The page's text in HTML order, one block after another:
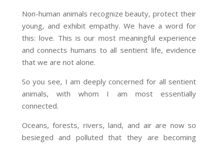
Non-human animals recognize beauty, protect their
young, and exhibit empathy. We have a word for
this: love. This is our most meaningful experience
and connects humans to all sentient life, evidence
that we are not alone.
So you see, I am deeply concerned for all sentient
animals, with whom I am most essentially
connected.
Oceans, forests, rivers, land, and air are now so
besieged and polluted that they are becoming